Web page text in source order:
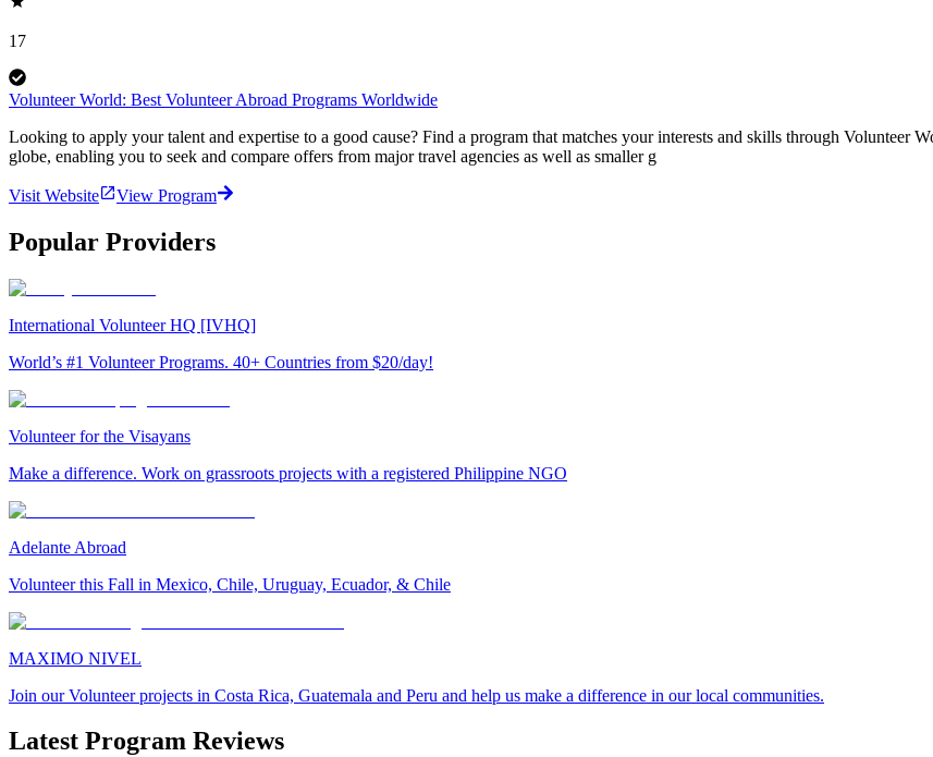
17
Volunteer World: Best Volunteer Abroad Programs Worldwide
Looking to apply your talent and expertise to a good cause? Find a program that matches your interests and skills through Volunteer
globe, enabling you to seek and compare offers from major travel agencies as well as smaller g
Visit Website View Program
Popular Providers
International Volunteer HQ [IVHQ]
World’s #1 Volunteer Programs. 40+ Countries from $20/day!
Volunteer for the Visayans
Make a difference. Work on grassroots projects with a registered Philippine NGO
Adelante Abroad
Volunteer this Fall in Mexico, Chile, Uruguay, Ecuador, & Chile
MAXIMO NIVEL
Join our Volunteer projects in Costa Rica, Guatemala and Peru and help us make a difference in our local communities.
Latest Program Reviews